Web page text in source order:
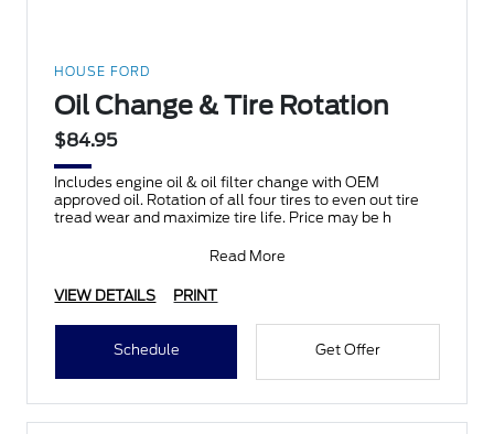
HOUSE FORD
Oil Change & Tire Rotation
$84.95
Includes engine oil & oil filter change with OEM
approved oil. Rotation of all four tires to even out tire
tread wear and maximize tire life. Price may be h
Read More
VIEW DETAILS PRINT
Schedule Get Offer